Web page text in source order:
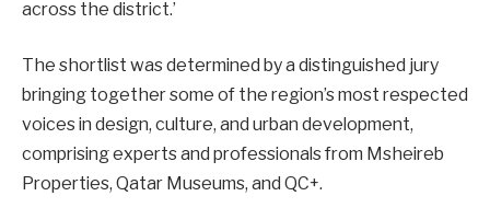
across the district.’
The shortlist was determined by a distinguished jury
bringing together some of the region’s most respected
voices in design, culture, and urban development,
comprising experts and professionals from Msheireb
Properties, Qatar Museums, and QC+.